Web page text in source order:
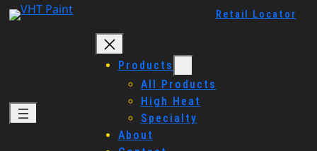
Skip
to
Retail Locator
Products
All Products
High Heat
Specialty
About